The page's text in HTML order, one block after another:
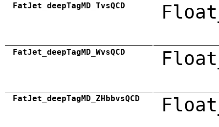
FatJet_deepTagMD_TvsQCD
FatJet_deepTagMD_WvsQCD
FatJet_deepTagMD_ZHbbvsQCD